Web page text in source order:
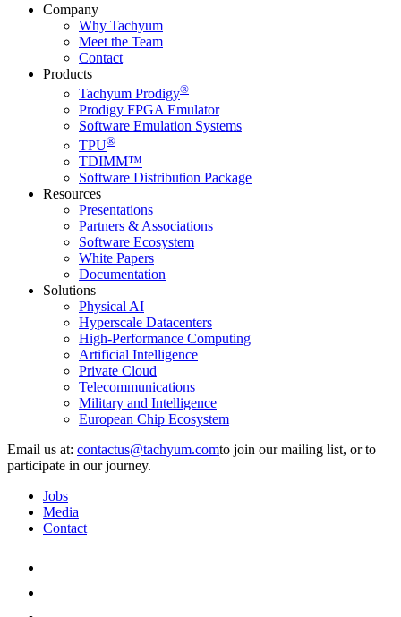
Company
Why Tachyum
Meet the Team
Contact
Products
Tachyum Prodigy®
Prodigy FPGA Emulator
Software Emulation Systems
TPU®
TDIMM™
Software Distribution Package
Resources
Presentations
Partners & Associations
Software Ecosystem
White Papers
Documentation
Solutions
Physical AI
Hyperscale Datacenters
High-Performance Computing
Artificial Intelligence
Private Cloud
Telecommunications
Military and Intelligence
European Chip Ecosystem
Email us at:
to join our mailing list, or to
participate in our journey.
Jobs
Media
Contact